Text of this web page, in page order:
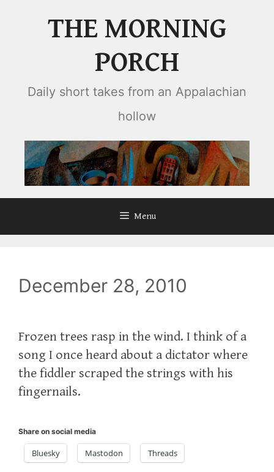
THE MORNING
PORCH
Daily short takes from an Appalachian
hollow
Menu
December 28, 2010
Frozen trees rasp in the wind. I think of a
song I once heard about a dictator where
the fiddler scraped the strings with his
fingernails.
Share on social media
Bluesky Mastodon Threads